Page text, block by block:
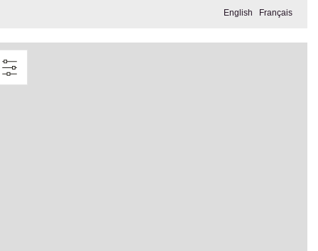
English Français